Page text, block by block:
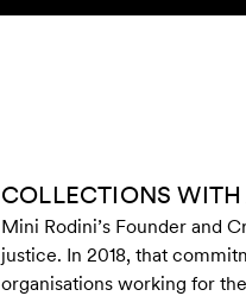
COLLECTIONS WITH
Mini Rodini’s Founder and
justice. In 2018, that
organisations working for